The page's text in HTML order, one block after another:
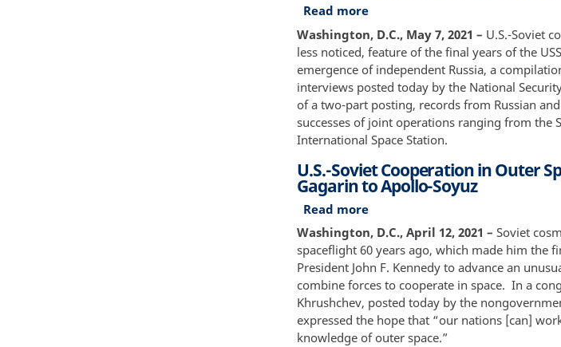
Read moreabout
U.S.-
Soviet
Cooperation
in
Outer
Space,
Part
2:
From
Shuttle-
the
International
Space
Station
Washington, D.C., May 7, 2021 – U.S.-Soviet
less noticed, feature of the final years of the
emergence of independent Russia, a
interviews posted today by the National
of a two-part posting, records from Russian
successes of joint operations ranging from the
International Space Station.
U.S.-Soviet Cooperation in Outer
Gagarin to Apollo-Soyuz
Read moreabout
U.S.-
Soviet
Cooperation
Outer
Space,
Part
Washington, D.C., April 12, 2021 – Soviet
spaceflight 60 years ago, which made him the
President John F. Kennedy to advance an
combine forces to cooperate in space. In a
Khrushchev, posted today by the
expressed the hope that “our nations [can]
knowledge of outer space.”